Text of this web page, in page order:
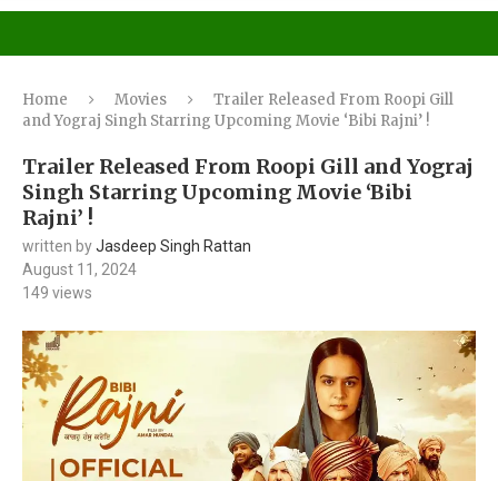
Home Movies
Trailer Released From Roopi Gill
and Yograj Singh Starring Upcoming Movie ‘Bibi Rajni’ !
Trailer Released From Roopi Gill and Yograj
Singh Starring Upcoming Movie ‘Bibi
Rajni’ !
written byJasdeep Singh Rattan
August 11, 2024
149 views